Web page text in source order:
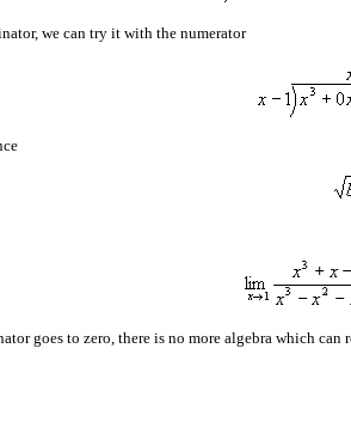
we can try it with the numerator
goes to zero, there is no more algebra which can